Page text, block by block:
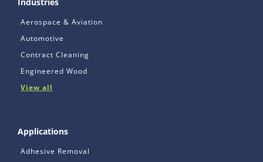
Aerospace & Aviation
Automotive
Contract Cleaning
Engineered Wood
View all
Applications
Adhesive Removal